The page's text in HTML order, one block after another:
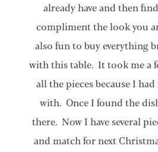
already have and then
compliment the look you
also fun to buy everything
with this table. It took me a
all the pieces because I
with. Once I found the
there. Now I have several
and match for next